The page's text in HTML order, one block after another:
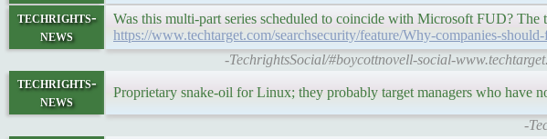
techrights-
news
Was this multi-part series scheduled to coincide with Microsoft FUD? The
https://www.techtarget.com/searchsecurity/feature/Why-companies-
-TechrightsSocial/#boycottnovell-social-
techrights-
news
Proprietary snake-oil for Linux; they probably target managers who have
-